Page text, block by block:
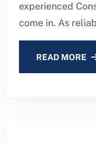
experienced
come in. As
READ MORE